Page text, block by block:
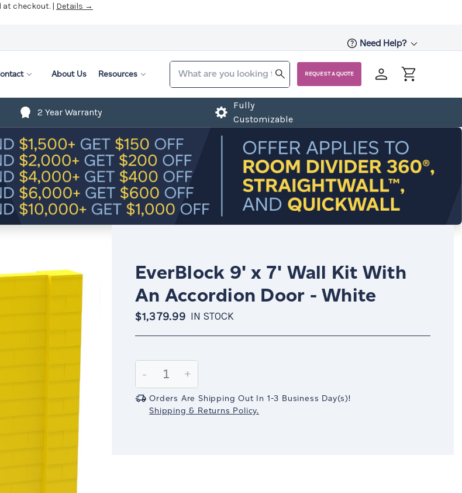
at checkout. | Details →
Need Help?
About Us Resources REQUEST A QUOTE
2 Year Warranty
Fully
Customizable
EverBlock 9' x 7' Wall Kit With
An Accordion Door - White
$1,379.99 IN STOCK
Stock:
Decrease
Quantity:
-
Increase
Quantity:
+
Orders Are Shipping Out In 1-3 Business Day(s)!
Shipping & Returns Policy.